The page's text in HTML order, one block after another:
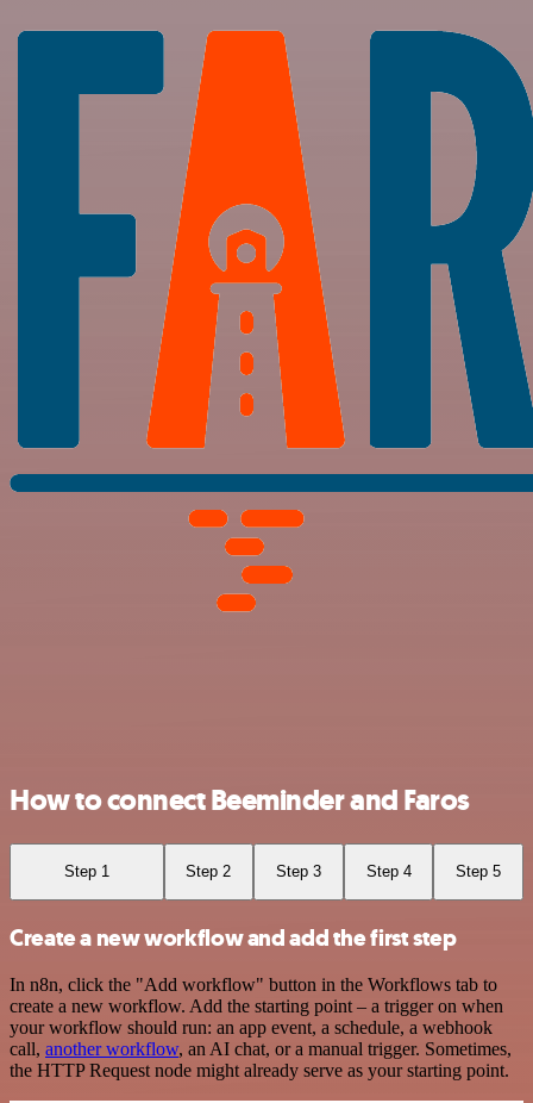
How to connect Beeminder and Faros
Step 1 Step 2 Step 3 Step 4 Step 5
Create a new workflow and add the first step
In n8n, click the "Add workflow" button in the Workflows tab to
create a new workflow. Add the starting point – a trigger on when
your workflow should run: an app event, a schedule, a webhook
call, another workflow, an AI chat, or a manual trigger. Sometimes,
the HTTP Request node might already serve as your starting point.